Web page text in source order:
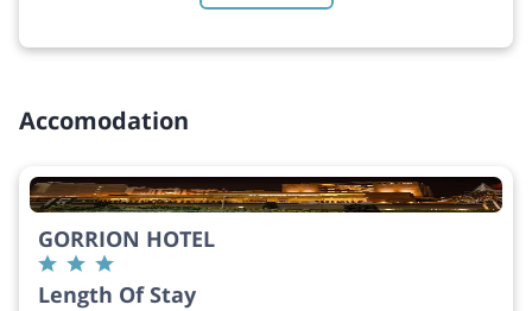
Accomodation
GORRION HOTEL
Length Of Stay